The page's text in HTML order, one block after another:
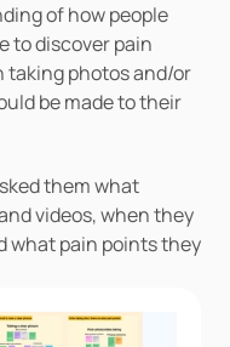
of how people
to discover pain
taking photos and/or
be made to their
them what
videos, when they
what pain points they